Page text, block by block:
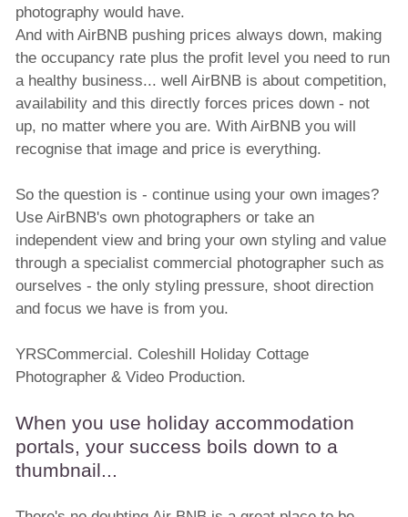
photography would have.
And with AirBNB pushing prices always down, making
the occupancy rate plus the profit level you need to run
a healthy business... well AirBNB is about competition,
availability and this directly forces prices down - not
up, no matter where you are. With AirBNB you will
recognise that image and price is everything.
So the question is - continue using your own images?
Use AirBNB's own photographers or take an
independent view and bring your own styling and value
through a specialist commercial photographer such as
ourselves - the only styling pressure, shoot direction
and focus we have is from you.
YRSCommercial. Coleshill Holiday Cottage
Photographer & Video Production.
When you use holiday accommodation
portals, your success boils down to a
thumbnail...